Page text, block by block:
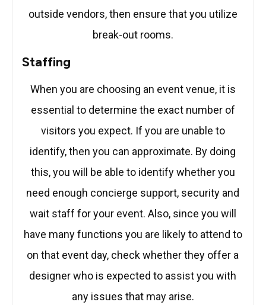
outside vendors, then ensure that you utilize
break-out rooms.
Staffing
When you are choosing an event venue, it is
essential to determine the exact number of
visitors you expect. If you are unable to
identify, then you can approximate. By doing
this, you will be able to identify whether you
need enough concierge support, security and
wait staff for your event. Also, since you will
have many functions you are likely to attend to
on that event day, check whether they offer a
designer who is expected to assist you with
any issues that may arise.